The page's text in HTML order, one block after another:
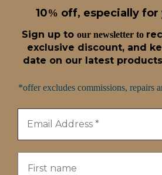
10% off, especially for
Sign up to our newsletter to
exclusive discount, and
date on our latest
*offer excludes commissions, repairs